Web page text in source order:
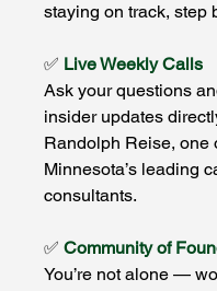
staying on track, step
✅ Live Weekly Calls
Ask your questions
insider updates
Randolph Reise, one
Minnesota’s leading
consultants.
✅ Community of
You’re not alone —